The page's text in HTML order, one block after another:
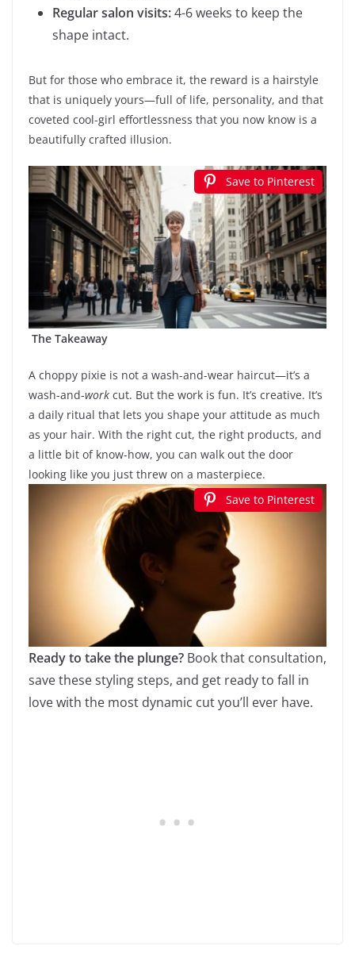
Regular salon visits:4-6 weeks to keep the
shape intact.
But for those who embrace it, the reward is a hairstyle
that is uniquely yours—full of life, personality, and that
coveted cool-girl effortlessness that you now know is a
beautifully crafted illusion.
Save to Pinterest
The Takeaway
A choppy pixie is not a wash-and-wear haircut—it’s a
wash-and-work cut. But the work is fun. It’s creative. It’s
a daily ritual that lets you shape your attitude as much
as your hair. With the right cut, the right products, and
a little bit of know-how, you can walk out the door
looking like you just threw on a masterpiece.
Save to Pinterest
Ready to take the plunge? Book that consultation,
save these styling steps, and get ready to fall in
love with the most dynamic cut you’ll ever have.